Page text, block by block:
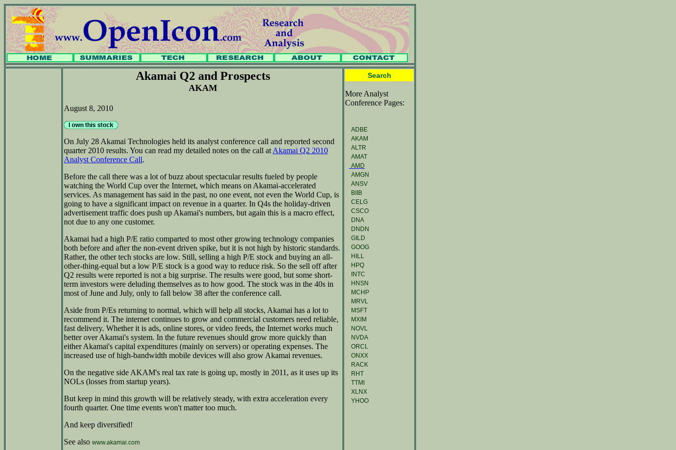
Akamai Q2 and Prospects
AKAM
August 8, 2010
On July 28 Akamai Technologies held its analyst conference call and reported second
quarter 2010 results. You can read my detailed notes on the call atAkamai Q2 2010
Analyst Conference Call.
Before the call there was a lot of buzz about spectacular results fueled by people
watching the World Cup over the Internet, which means on Akamai-accelerated
services. As management has said in the past, no one event, not even the World Cup, is
going to have a significant impact on revenue in a quarter. In Q4s the holiday-driven
advertisement traffic does push up Akamai's numbers, but again this is a macro effect,
not due to any one customer.
Akamai had a high P/E ratio comparted to most other growing technology companies
both before and after the non-event driven spike, but it is not high by historic standards.
Rather, the other tech stocks are low. Still, selling a high P/E stock and buying an all-
other-thing-equal but a low P/E stock is a good way to reduce risk. So the sell off after
Q2 results were reported is not a big surprise. The results were good, but some short-
term investors were deluding themselves as to how good. The stock was in the 40s in
most of June and July, only to fall below 38 after the conference call.
Aside from P/Es returning to normal, which will help all stocks, Akamai has a lot to
recommend it. The internet continues to grow and commercial customers need reliable,
fast delivery. Whether it is ads, online stores, or video feeds, the Internet works much
better over Akamai's system. In the future revenues should grow more quickly than
either Akamai's capital expenditures (mainly on servers) or operating expenses. The
increased use of high-bandwidth mobile devices will also grow Akamai revenues.
On the negative side AKAM's real tax rate is going up, mostly in 2011, as it uses up its
NOLs (losses from startup years).
But keep in mind this growth will be relatively steady, with extra acceleration every
fourth quarter. One time events won't matter too much.
And keep diversified!
See also www.akamai.com
Search
More Analyst
Conference Pages:
ADBE
AKAM
ALTR
AMAT
AMD
AMGN
ANSV
BIIB
CELG
CSCO
DNA
DNDN
GILD
GOOG
HILL
HPQ
INTC
HNSN
MCHP
MRVL
MSFT
MXIM
NOVL
NVDA
ORCL
ONXX
RACK
RHT
TTMI
XLNX
YHOO